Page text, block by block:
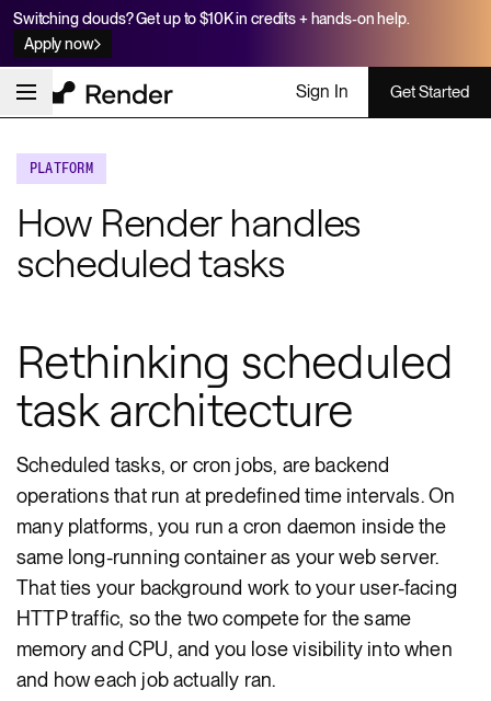
Switching clouds? Get up to $10K in credits + hands-on help.
Apply now
Sign In Get Started
PLATFORM
How Render handles
scheduled tasks
Rethinking scheduled
task architecture
Scheduled tasks, or cron jobs, are backend
operations that run at predefined time intervals. On
many platforms, you run a cron daemon inside the
same long-running container as your web server.
That ties your background work to your user-facing
HTTP traffic, so the two compete for the same
memory and CPU, and you lose visibility into when
and how each job actually ran.